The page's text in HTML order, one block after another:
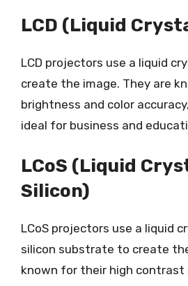
LCD (Liquid
LCD projectors use a liquid
create the image. They are
brightness and color
ideal for business and
LCoS (Liquid
Silicon)
LCoS projectors use a liquid
silicon substrate to create
known for their high